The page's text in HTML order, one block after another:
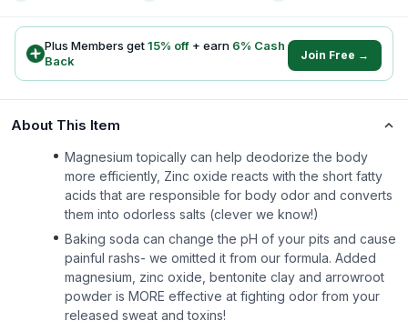
Plus Members get15% off + earn 6% Cash
Back
Join Free →
About This Item
Magnesium topically can help deodorize the body
more efficiently, Zinc oxide reacts with the short fatty
acids that are responsible for body odor and converts
them into odorless salts (clever we know!)
Baking soda can change the pH of your pits and cause
painful rashs- we omitted it from our formula. Added
magnesium, zinc oxide, bentonite clay and arrowroot
powder is MORE effective at fighting odor from your
released sweat and toxins!